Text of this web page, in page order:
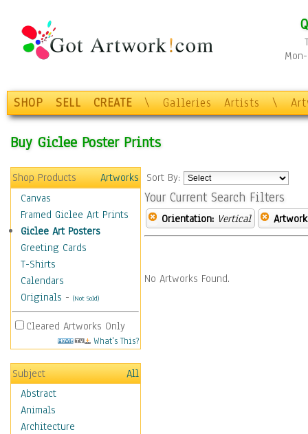
SHOP SELL CREATE \ Galleries Artists \
Buy Giclee Poster Prints
Shop Products
Artworks
Canvas
Framed Giclee Art Prints
Giclee Art Posters
Greeting Cards
T-Shirts
Calendars
Originals - (Not Sold)
Cleared Artworks Only
What's This?
Subject
All
Abstract
Animals
Architecture
Sort By:
Your Current Search Filters
Orientation: Vertical
No Artworks Found.